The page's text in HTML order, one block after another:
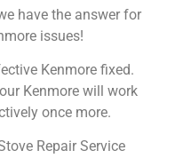
have the answer for
issues!
Kenmore fixed.
Kenmore will work
once more.
Repair Service